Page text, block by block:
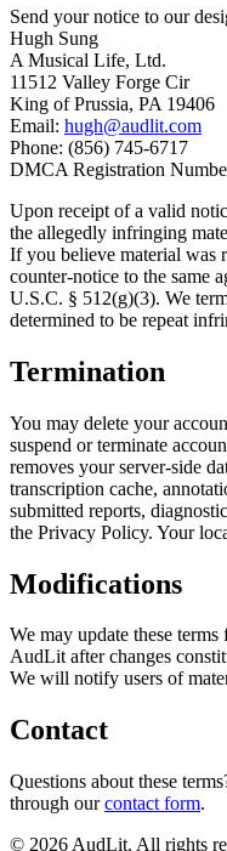
Send your notice to our
Hugh Sung
A Musical Life, Ltd.
11512 Valley Forge Cir
King of Prussia, PA 19406
Email: hugh@audlit.com
Phone: (856) 745-6717
DMCA Registration
Upon receipt of a valid
the allegedly infringing
If you believe material was
counter-notice to the same
U.S.C. § 512(g)(3). We
determined to be repeat
Termination
You may delete your
suspend or terminate
removes your server-side
transcription cache,
submitted reports,
the Privacy Policy. Your
Modifications
We may update these
AudLit after changes
We will notify users of
Contact
Questions about these
through our contact form.
© 2026 AudLit. All rights